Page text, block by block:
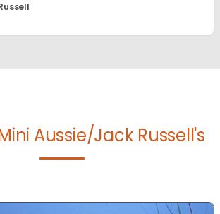
Aussie/Jack Russell's